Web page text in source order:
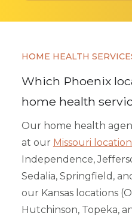
HOME HEALTH
Which Phoenix
home health
Our home health
at our Missouri
Independence,
Sedalia, Springfield,
our Kansas locations
Hutchinson, Topeka,